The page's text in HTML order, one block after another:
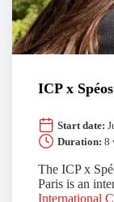
ICP x
Start date:
Duration: 8
The ICP x
Paris is an
International